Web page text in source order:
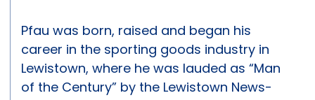
Pfau was born, raised and began his
career in the sporting goods industry in
Lewistown, where he was lauded as “Man
of the Century” by the Lewistown News-